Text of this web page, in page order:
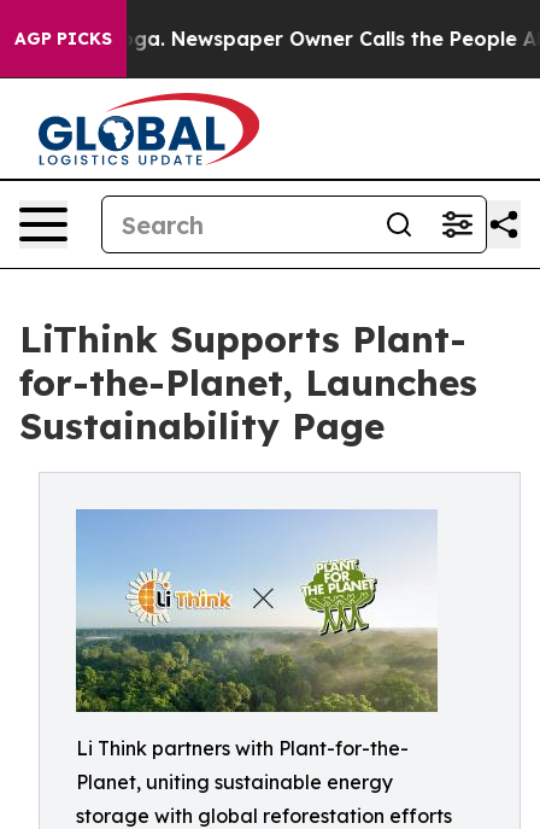
AGP PICKSNewspaper Owner Calls the People
LiThink Supports Plant-
for-the-Planet, Launches
Sustainability Page
Li Think partners with Plant-for-the-
Planet, uniting sustainable energy
storage with global reforestation efforts